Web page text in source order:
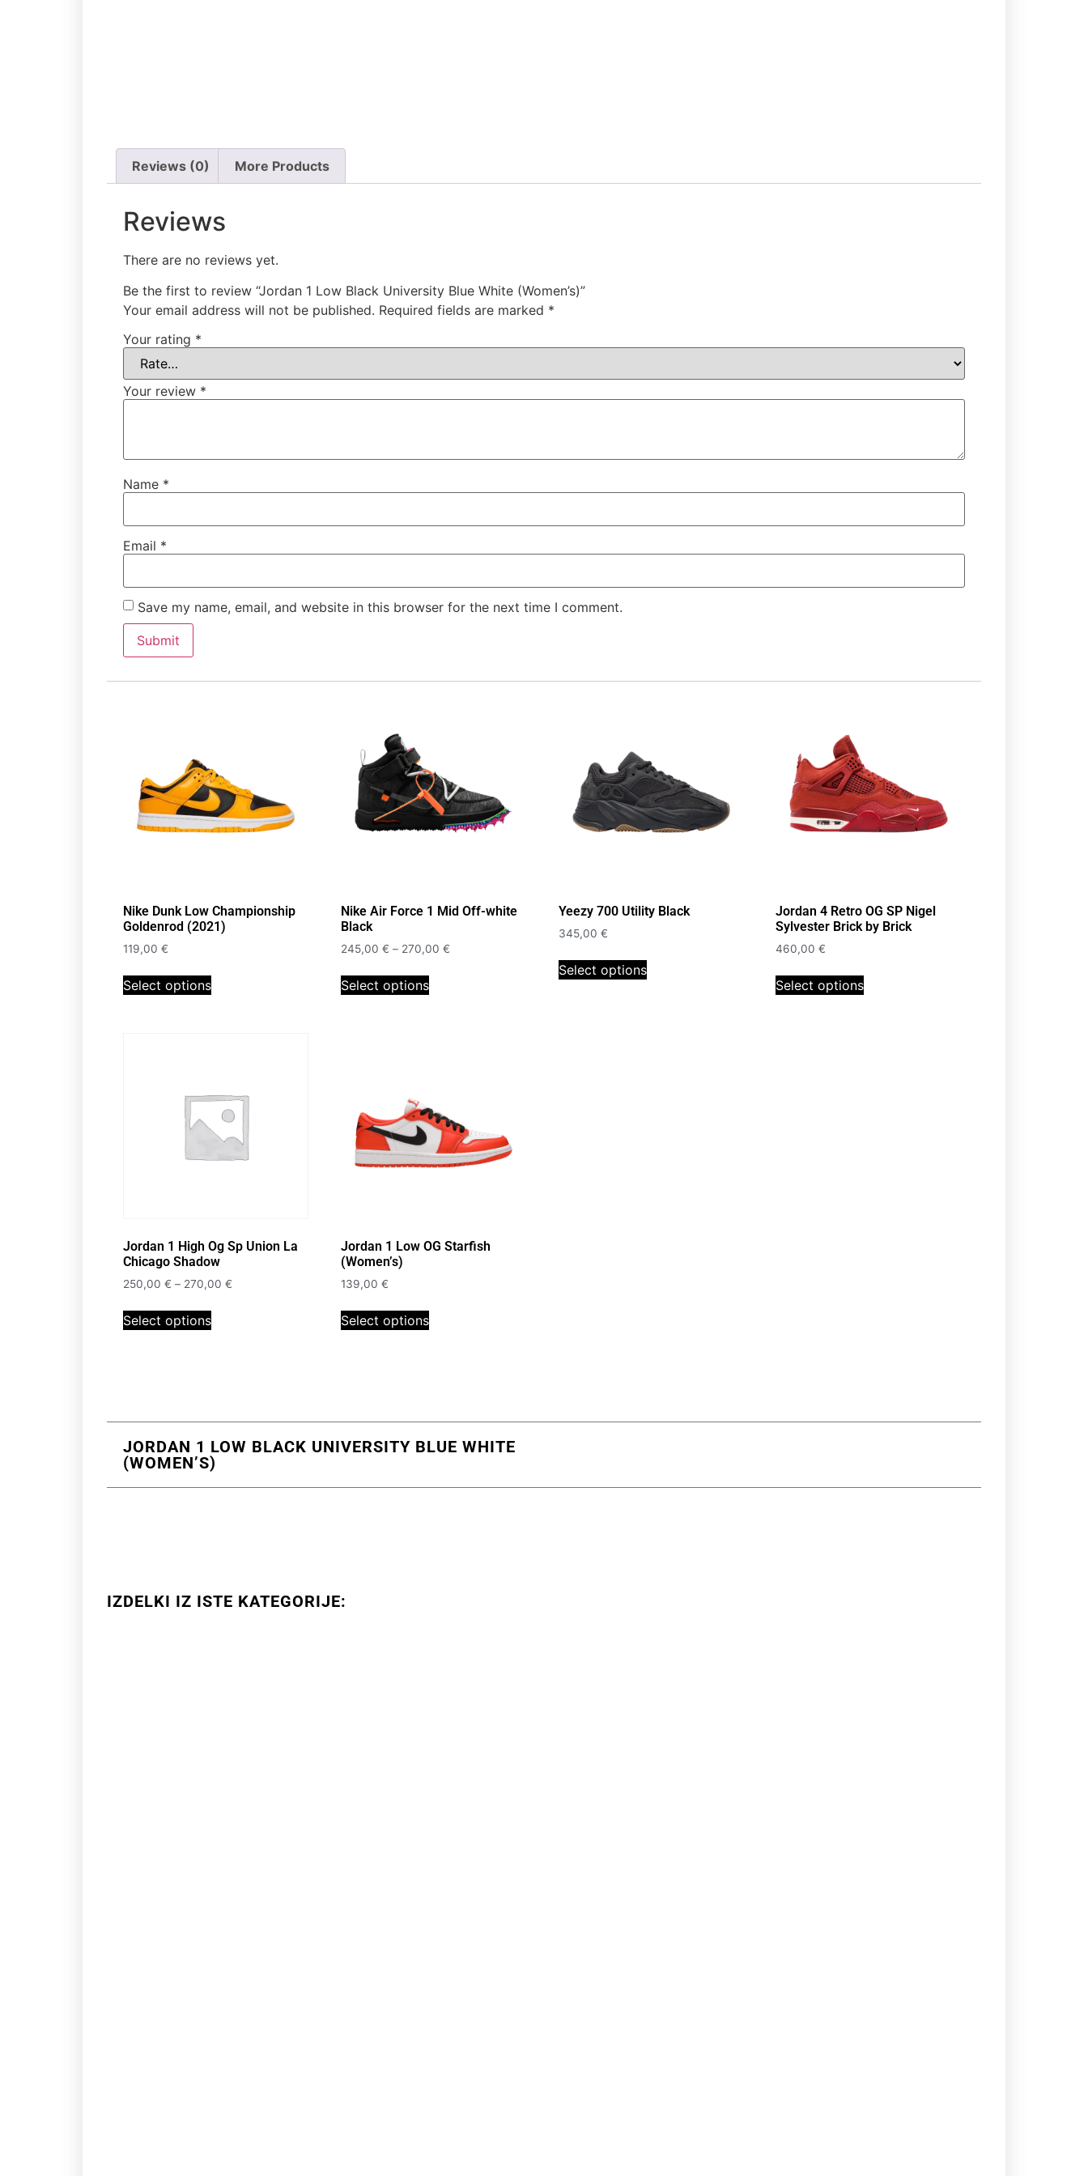
Reviews (0) More Products
Reviews
There are no reviews yet.
Be the first to review “Jordan 1 Low Black University Blue White (Women’s)”
Your email address will not be published. Required fields are marked *
Your rating *
Your review *
Name *
Email *
Save my name, email, and website in this browser for the next time I comment.
Nike Dunk Low Championship
Goldenrod (2021)
119,00 €
Select options
Nike Air Force 1 Mid Off-white
Black
245,00 € – 270,00 €
Select options
Yeezy 700 Utility Black
345,00 €
Select options
Jordan 4 Retro OG SP Nigel
Sylvester Brick by Brick
460,00€
Select options
Jordan 1 High Og Sp Union La
Chicago Shadow
250,00 € – 270,00 €
Select options
Jordan 1 Low OG Starfish
(Women’s)
139,00 €
Select options
JORDAN 1 LOW BLACK UNIVERSITY BLUE WHITE
(WOMEN’S)
IZDELKI IZ ISTE KATEGORIJE: